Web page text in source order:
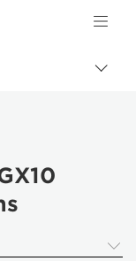
Logo, back to